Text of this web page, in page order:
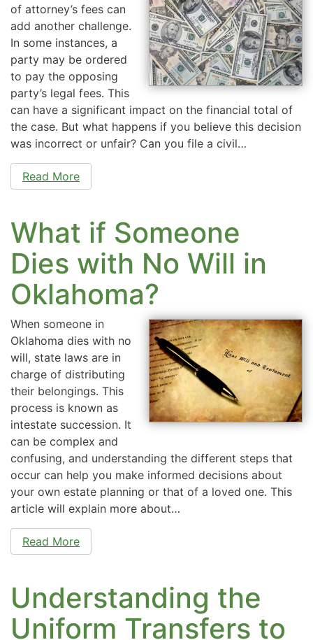
of attorney’s fees can
add another challenge.
In some instances, a
party may be ordered
to pay the opposing
party’s legal fees. This
can have a significant impact on the financial total of
the case. But what happens if you believe this decision
was incorrect or unfair? Can you file a civil…
Read More
What if Someone
Dies with No Will in
Oklahoma?
When someone in
Oklahoma dies with no
will, state laws are in
charge of distributing
their belongings. This
process is known as
intestate succession. It
can be complex and
confusing, and understanding the different steps that
occur can help you make informed decisions about
your own estate planning or that of a loved one. This
article will explain more about…
Read More
Understanding the
Uniform Transfers to